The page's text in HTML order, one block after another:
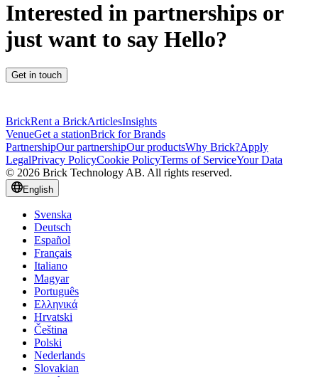
Interested in partnerships or
just want to say Hello?
Get in touch
BrickRent a BrickArticlesInsights
VenueGet a stationBrick for Brands
PartnershipOur partnershipOur productsWhy Brick?Apply
LegalPrivacy PolicyCookie PolicyTerms of ServiceYour Data
© 2026 Brick Technology AB. All rights reserved.
English
Svenska
Deutsch
Español
Français
Italiano
Magyar
Português
Ελληνικά
Hrvatski
Čeština
Polski
Nederlands
Slovakian